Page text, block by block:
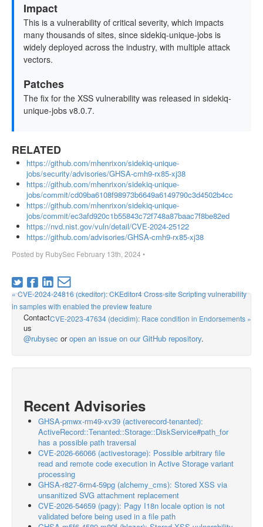
Impact
This is a vulnerability of critical severity, which impacts
many thousands of sites, since sidekiq-unique-jobs is
widely deployed across the industry, with multiple attack
vectors.
Patches
The fix for the XSS vulnerability was released in sidekiq-
unique-jobs v8.0.7.
RELATED
https://github.com/mhenrixon/sidekiq-unique-
jobs/security/advisories/GHSA-cmh9-rx85-xj38
https://github.com/mhenrixon/sidekiq-unique-
jobs/commit/cd09ba6108f98973b6649a6149790c3d4502b4cc
https://github.com/mhenrixon/sidekiq-unique-
jobs/commit/ec3afd920c1b55843c72f748a87baac7f8be82ed
https://nvd.nist.gov/vuln/detail/CVE-2024-25122
https://github.com/advisories/GHSA-cmh9-rx85-xj38
Posted by RubySec February 13th, 2024 •
« CVE-2024-24816 (ckeditor): CKEditor4 Cross-site Scripting vulnerability
in samples with enabled the preview feature
CVE-2023-47634 (decidim): Race condition in Endorsements »
Contact
us
@rubysec oropen an issue on our GitHub repository.
Recent Advisories
GHSA-pmwx-rm49-xv39 (activerecord-tenanted):
ActiveRecord::Tenanted::Storage::DiskService#path_for
has a possible path traversal
CVE-2026-66066 (activestorage): Possible arbitrary file
read and remote code execution in Active Storage variant
processing
GHSA-r827-6rm4-59pg (alchemy_cms): Stored XSS via
unsanitized SVG attachment replacement
CVE-2026-54659 (pagy): Pagy I18n locale option is not
validated before being used in a file path